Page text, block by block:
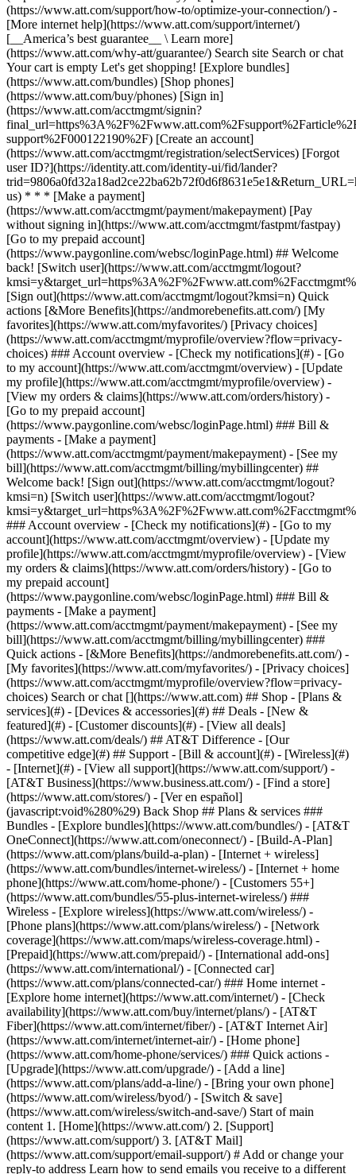
Search or chat [](https://www.att.com) ## Shop - [Plans &
services](#) - [Devices & accessories](#) ## Deals - [New &
featured](#) - [Customer discounts](#) - [View all deals]
(https://www.att.com/deals/) ## AT&T Difference - [Our
competitive edge](#) ## Support - [Bill & account](#) - [Wireless](#)
- [Internet](#) - [View all support](https://www.att.com/support/) -
[AT&T Business](https://www.business.att.com/) - [Find a store]
(https://www.att.com/stores/) - [Ver en español]
(javascript:void%280%29) Back Shop ## Plans & services ###
Bundles - [Explore bundles](https://www.att.com/bundles/) - [AT&T
OneConnect](https://www.att.com/oneconnect/) - [Build-A-Plan]
(https://www.att.com/plans/build-a-plan) - [Internet + wireless]
(https://www.att.com/bundles/internet-wireless/) - [Internet + home
phone](https://www.att.com/home-phone/) - [Customers 55+]
(https://www.att.com/bundles/55-plus-internet-wireless/) ###
Wireless - [Explore wireless](https://www.att.com/wireless/) -
[Phone plans](https://www.att.com/plans/wireless/) - [Network
coverage](https://www.att.com/maps/wireless-coverage.html) -
[Prepaid](https://www.att.com/prepaid/) - [International add-ons]
(https://www.att.com/international/) - [Connected car]
(https://www.att.com/plans/connected-car/) ### Home internet -
[Explore home internet](https://www.att.com/internet/) - [Check
availability](https://www.att.com/buy/internet/plans/) - [AT&T
Fiber](https://www.att.com/internet/fiber/) - [AT&T Internet Air]
(https://www.att.com/internet/internet-air/) - [Home phone]
(https://www.att.com/home-phone/services/) ### Quick actions -
[Upgrade](https://www.att.com/upgrade/) - [Add a line]
(https://www.att.com/plans/add-a-line/) - [Bring your own phone]
(https://www.att.com/wireless/byod/) - [Switch & save]
(https://www.att.com/wireless/switch-and-save/) Start of main
content 1. [Home](https://www.att.com/) 2. [Support]
(https://www.att.com/support/) 3. [AT&T Mail]
(https://www.att.com/support/email-support/) # Add or change your
reply-to address Learn how to send emails you receive to a different